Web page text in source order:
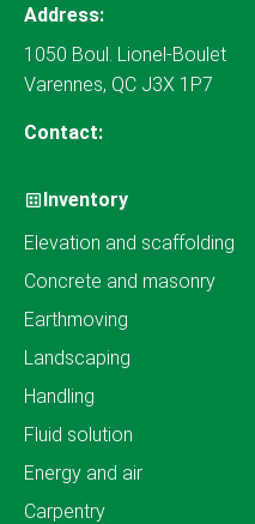
Address:
1050 Boul. Lionel-Boulet
Varennes, QC J3X 1P7
Contact:
Inventory
Elevation and scaffolding
Concrete and masonry
Earthmoving
Landscaping
Handling
Fluid solution
Energy and air
Carpentry